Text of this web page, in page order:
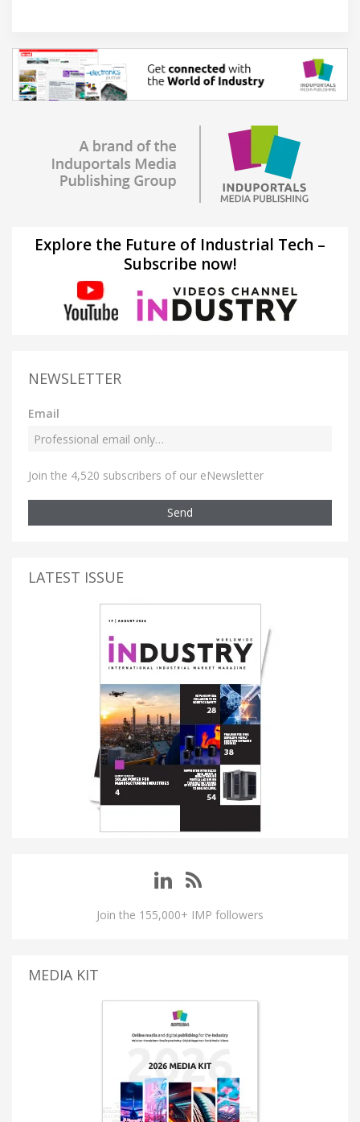
Explore the Future of Industrial Tech –
Subscribe now!
NEWSLETTER
Email
Join the 4,520 subscribers of our eNewsletter
Send
LATEST ISSUE
Join the 155,000+ IMP followers
MEDIA KIT